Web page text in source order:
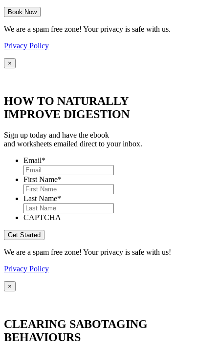
We are a spam free zone! Your privacy is safe with us.
Privacy Policy
×
HOW TO NATURALLY
IMPROVE DIGESTION
Sign up today and have the ebook
and worksheets emailed direct to your inbox.
Email*
First Name*
Last Name*
CAPTCHA
We are a spam free zone! Your privacy is safe with us!
Privacy Policy
×
CLEARING SABOTAGING
BEHAVIOURS